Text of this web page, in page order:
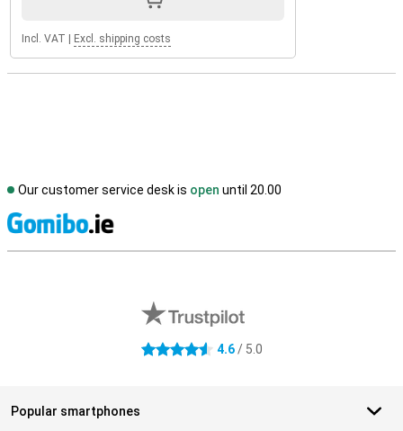
Incl. VAT Excl. shipping costs
Our customer service desk is open until 20.00
4.6 stars 4.6/ 5.0
Popular smartphones